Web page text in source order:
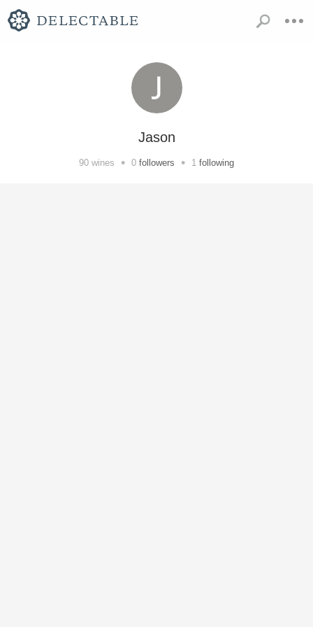
Jason
90 wines • 0 followers • 1 following